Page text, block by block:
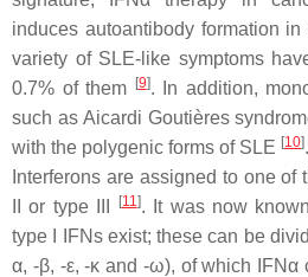
induces autoantibody formation
variety of SLE-like symptoms
0.7% of them
[9]. In addition,
such as Aicardi Goutières
with the polygenic forms of SLE [10].
Interferons are assigned to one of
II or type III
[11]. It was now
type I IFNs exist; these can be
α, -β, -ε, -κ and -ω), of which IFNα